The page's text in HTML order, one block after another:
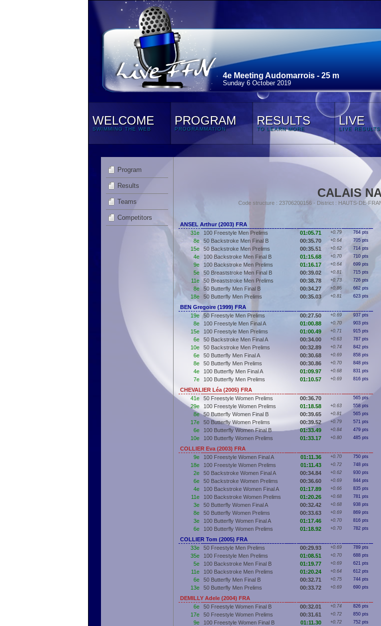
4e Meeting Audomarrois - 25 m
Sunday 6 October 2019
WELCOME
SWIMMING THE WEB
PROGRAM
PROGRAMMATION
RESULTS
TO LEARN MORE
LIVE
LIVE
Program
Results
Teams
Competitors
CALAIS
Code structure : 23706200156 - District : HAUTS-DE-
ANSEL Arthur (2003) FRA
31e
100 Freestyle Men Prelims 01:05.71 +0.79 764 pts
8e 50 Backstroke Men Final B 00:35.70 +0.64 705 pts
15e 50 Backstroke Men Prelims 00:35.51 +0.62 714 pts
4e 100 Backstroke Men Final B 01:15.68 +0.70 710 pts
9e 100 Backstroke Men Prelims 01:16.17 +0.64 699 pts
5e 50 Breaststroke Men Final B 00:39.02 +0.81 715 pts
11e 50 Breaststroke Men Prelims 00:38.78 +0.73 726 pts
8e 50 Butterfly Men Final B 00:34.27 +0.86 662 pts
18e 50 Butterfly Men Prelims 00:35.03 +0.81 623 pts
BEN Gregoire (1999) FRA
19e
50 Freestyle Men Prelims 00:27.50 +0.69 937 pts
8e 100 Freestyle Men Final A 01:00.88 +0.70 903 pts
15e 100 Freestyle Men Prelims 01:00.49 +0.71 915 pts
6e 50 Backstroke Men Final A 00:34.00 +0.63 787 pts
10e 50 Backstroke Men Prelims 00:32.89 +0.74 842 pts
6e 50 Butterfly Men Final A 00:30.68 +0.69 858 pts
8e 50 Butterfly Men Prelims 00:30.86 +0.70 848 pts
4e 100 Butterfly Men Final A 01:09.97 +0.68 831 pts
7e 100 Butterfly Men Prelims 01:10.57 +0.69 816 pts
CHEVALIER Léa (2005) FRA
41e
50 Freestyle Women Prelims 00:36.70 565 pts
29e 100 Freestyle Women Prelims 01:18.58 +0.63 558 pts
8e 50 Butterfly Women Final B 00:39.65 +0.81 565 pts
17e 50 Butterfly Women Prelims 00:39.52 +0.79 571 pts
6e 100 Butterfly Women Final B 01:33.49 +0.84 479 pts
10e 100 Butterfly Women Prelims 01:33.17 +0.80 485 pts
COLLIER Eva (2003) FRA
9e
100 Freestyle Women Final A 01:11.36 +0.70 750 pts
18e 100 Freestyle Women Prelims 01:11.43 +0.72 748 pts
2e 50 Backstroke Women Final A 00:34.84 +0.62 930 pts
6e 50 Backstroke Women Prelims 00:36.60 +0.69 844 pts
4e 100 Backstroke Women Final A 01:17.89 +0.66 835 pts
11e 100 Backstroke Women Prelims 01:20.26 +0.68 781 pts
3e 50 Butterfly Women Final A 00:32.42 +0.68 938 pts
8e 50 Butterfly Women Prelims 00:33.63 +0.69 869 pts
3e 100 Butterfly Women Final A 01:17.46 +0.70 816 pts
6e 100 Butterfly Women Prelims 01:18.92 +0.70 782 pts
COLLIER Tom (2005) FRA
33e
50 Freestyle Men Prelims 00:29.93 +0.69 789 pts
35e 100 Freestyle Men Prelims 01:08.51 +0.70 688 pts
5e 100 Backstroke Men Final B 01:19.77 +0.69 621 pts
11e 100 Backstroke Men Prelims 01:20.24 +0.64 612 pts
6e 50 Butterfly Men Final B 00:32.71 +0.75 744 pts
13e 50 Butterfly Men Prelims 00:33.72 +0.69 690 pts
DEMILLY Adele (2004) FRA
6e
50 Freestyle Women Final B 00:32.01 +0.74 826 pts
17e 50 Freestyle Women Prelims 00:31.61 +0.72 850 pts
9e 100 Freestyle Women Final B 01:11.30 +0.72 752 pts